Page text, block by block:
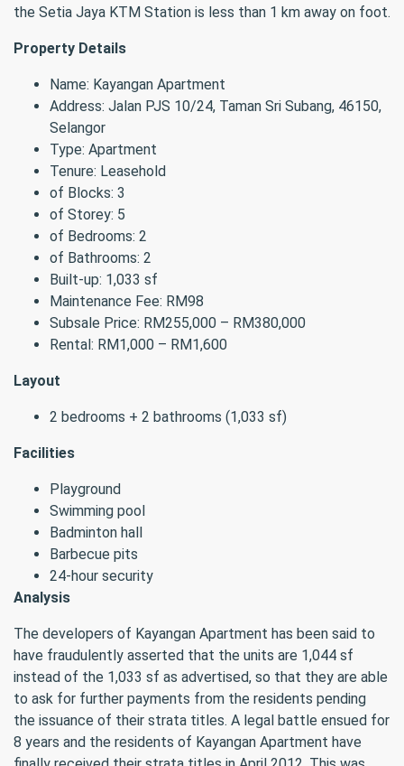
the Setia Jaya KTM Station is less than 1 km away on foot.
Property Details
Name: Kayangan Apartment
Address: Jalan PJS 10/24, Taman Sri Subang, 46150,
Selangor
Type: Apartment
Tenure: Leasehold
of Blocks: 3
of Storey: 5
of Bedrooms: 2
of Bathrooms: 2
Built-up: 1,033 sf
Maintenance Fee: RM98
Subsale Price: RM255,000 – RM380,000
Rental: RM1,000 – RM1,600
Layout
2 bedrooms + 2 bathrooms (1,033 sf)
Facilities
Playground
Swimming pool
Badminton hall
Barbecue pits
24-hour security
Analysis
The developers of Kayangan Apartment has been said to
have fraudulently asserted that the units are 1,044 sf
instead of the 1,033 sf as advertised, so that they are able
to ask for further payments from the residents pending
the issuance of their strata titles. A legal battle ensued for
8 years and the residents of Kayangan Apartment have